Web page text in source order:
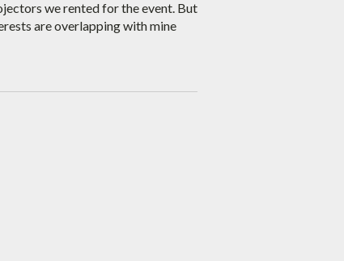
we rented for the event. But
are overlapping with mine